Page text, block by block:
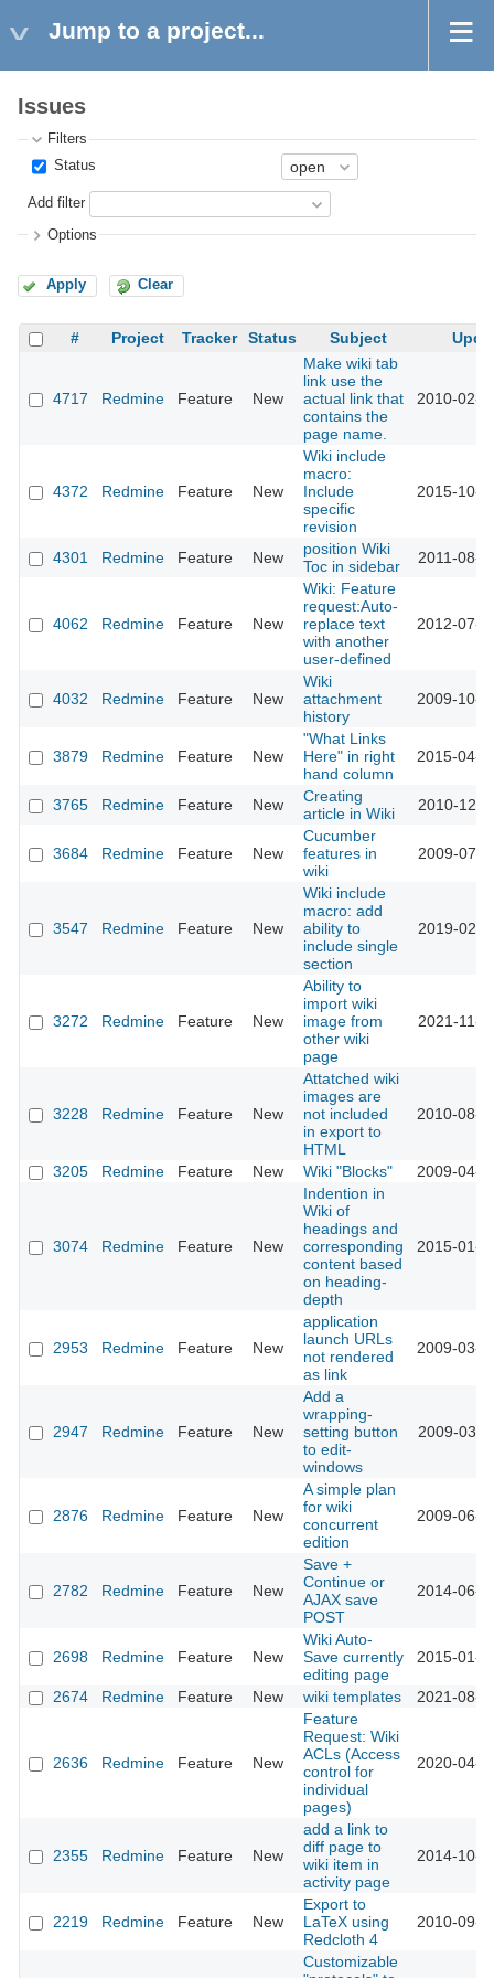
Jump to a project...
Issues
Filters
Status
Add filter
Options
Apply Clear
# Project Tracker Status Subject
4717 Redmine Feature New
Make wiki tab
link use the
actual link that
contains the
page name.
2010-02-
4372 Redmine Feature New
Wiki include
macro:
Include
specific
revision
2015-10-
4301 Redmine Feature New
position Wiki
Toc in sidebar
2011-08-
4062 Redmine Feature New
Wiki: Feature
request:Auto-
replace text
with another
user-defined
2012-07-
4032 Redmine Feature New
Wiki
attachment
history
2009-10-
3879 Redmine Feature New
"What Links
Here" in right
hand column
2015-04-
3765 Redmine Feature New
Creating
article in Wiki
2010-12-
3684 Redmine Feature New
Cucumber
features in
wiki
2009-07-
3547 Redmine Feature New
Wiki include
macro: add
ability to
include single
section
2019-02-
3272 Redmine Feature New
Ability to
import wiki
image from
other wiki
page
2021-11-
3228 Redmine Feature New
Attatched wiki
images are
not included
in export to
HTML
2010-08-
3205 Redmine Feature New Wiki "Blocks" 2009-04-
3074 Redmine Feature New
Indention in
Wiki of
headings and
corresponding
content based
on heading-
depth
2015-01-
2953 Redmine Feature New
application
launch URLs
not rendered
as link
2009-03-
2947 Redmine Feature New
Add a
wrapping-
setting button
to edit-
windows
2009-03-
2876 Redmine Feature New
A simple plan
for wiki
concurrent
edition
2009-06-
2782 Redmine Feature New
Save +
Continue or
AJAX save
POST
2014-06-
2698 Redmine Feature New
Wiki Auto-
Save currently
editing page
2015-01-
2674 Redmine Feature New wiki templates 2021-08-
2636 Redmine Feature New
Feature
Request: Wiki
ACLs (Access
control for
individual
pages)
2020-04-
2355 Redmine Feature New
add a link to
diff page to
wiki item in
activity page
2014-10-
2219 Redmine Feature New
Export to
LaTeX using
Redcloth 4
2010-09-
Customizable